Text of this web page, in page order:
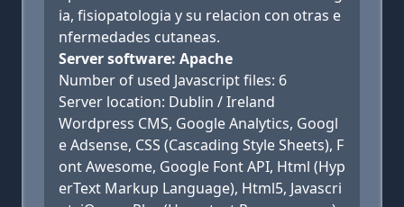
ia, fisiopatologia y su relacion con otras e
nfermedades cutaneas.
Server software: Apache
Number of used Javascript files: 6
Server location: Dublin / Ireland
Wordpress CMS, Google Analytics, Googl
e Adsense, CSS (Cascading Style Sheets), F
ont Awesome, Google Font API, Html (Hyp
erText Markup Language), Html5, Javascri